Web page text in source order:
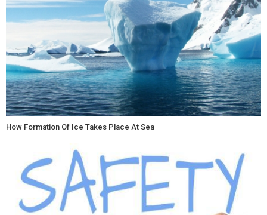
How Formation Of Ice Takes Place At Sea